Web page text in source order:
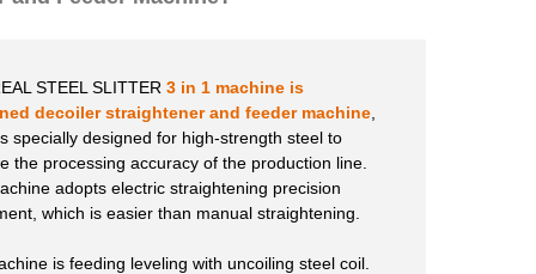
STEEL SLITTER3 in 1 machine is
decoiler straightenerand feeder machine
specially designed for high-strength steel to
the processing accuracy of the production line.
adopts electric straightening precision
which is easier than manual straightening.
is feeding leveling with uncoiling steel coil.